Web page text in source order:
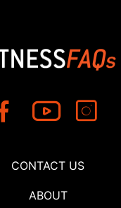
CONTACT US
ABOUT